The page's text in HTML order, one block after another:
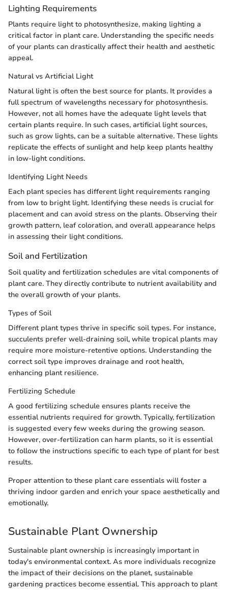
Lighting Requirements
Plants require light to photosynthesize, making lighting a
critical factor in plant care. Understanding the specific needs
of your plants can drastically affect their health and aesthetic
appeal.
Natural vs Artificial Light
Natural light is often the best source for plants. It provides a
full spectrum of wavelengths necessary for photosynthesis.
However, not all homes have the adequate light levels that
certain plants require. In such cases, artificial light sources,
such as grow lights, can be a suitable alternative. These lights
replicate the effects of sunlight and help keep plants healthy
in low-light conditions.
Identifying Light Needs
Each plant species has different light requirements ranging
from low to bright light. Identifying these needs is crucial for
placement and can avoid stress on the plants. Observing their
growth pattern, leaf coloration, and overall appearance helps
in assessing their light conditions.
Soil and Fertilization
Soil quality and fertilization schedules are vital components of
plant care. They directly contribute to nutrient availability and
the overall growth of your plants.
Types of Soil
Different plant types thrive in specific soil types. For instance,
succulents prefer well-draining soil, while tropical plants may
require more moisture-retentive options. Understanding the
correct soil type improves drainage and root health,
enhancing plant resilience.
Fertilizing Schedule
A good fertilizing schedule ensures plants receive the
essential nutrients required for growth. Typically, fertilization
is suggested every few weeks during the growing season.
However, over-fertilization can harm plants, so it is essential
to follow the instructions specific to each type of plant for best
results.
Proper attention to these plant care essentials will foster a
thriving indoor garden and enrich your space aesthetically and
emotionally.
Sustainable Plant Ownership
Sustainable plant ownership is increasingly important in
today's environmental context. As more individuals recognize
the impact of their decisions on the planet, sustainable
gardening practices become essential. This approach to plant